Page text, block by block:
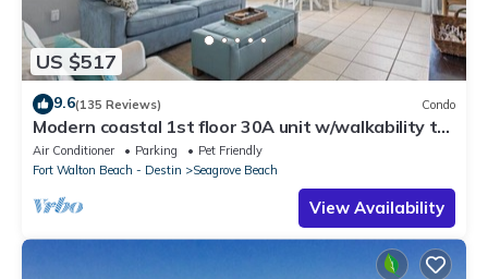
US $517
9.6(135 Reviews) Condo
Modern coastal 1st floor 30A unit w/walkability to
restaurants & beach!
Air Conditioner Parking
Pet Friendly
Fort Walton Beach - Destin
Seagrove Beach
View Availability